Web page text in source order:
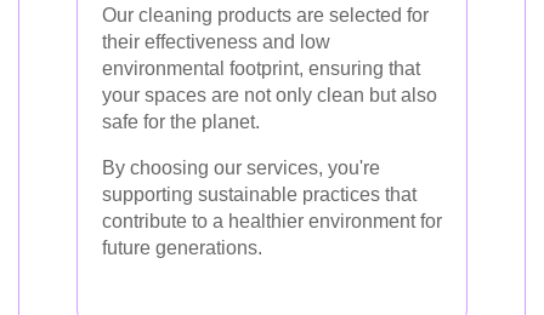
Our cleaning products are selected for
their effectiveness and low
environmental footprint, ensuring that
your spaces are not only clean but also
safe for the planet.
By choosing our services, you're
supporting sustainable practices that
contribute to a healthier environment for
future generations.